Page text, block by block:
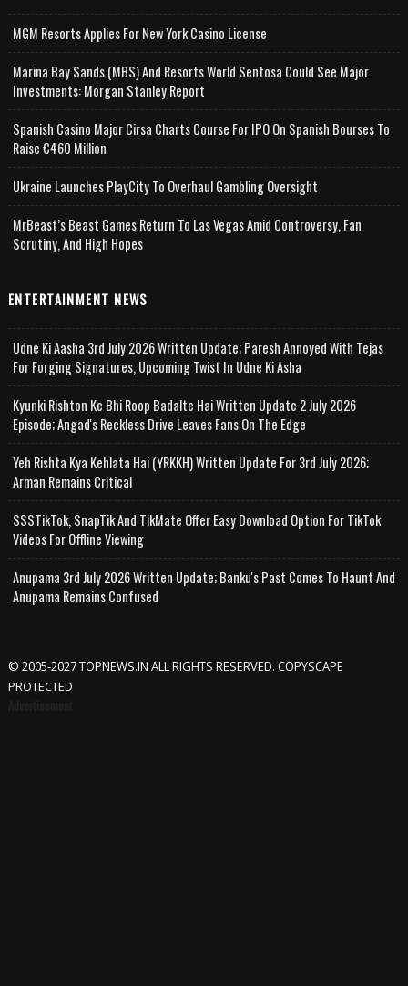
MGM Resorts Applies For New York Casino License
Marina Bay Sands (MBS) And Resorts World Sentosa Could See Major
Investments: Morgan Stanley Report
Spanish Casino Major Cirsa Charts Course For IPO On Spanish Bourses To
Raise €460 Million
Ukraine Launches PlayCity To Overhaul Gambling Oversight
MrBeast’s Beast Games Return To Las Vegas Amid Controversy, Fan
Scrutiny, And High Hopes
ENTERTAINMENT NEWS
Udne Ki Aasha 3rd July 2026 Written Update; Paresh Annoyed With Tejas
For Forging Signatures, Upcoming Twist In Udne Ki Asha
Kyunki Rishton Ke Bhi Roop Badalte Hai Written Update 2 July 2026
Episode; Angad's Reckless Drive Leaves Fans On The Edge
Yeh Rishta Kya Kehlata Hai (YRKKH) Written Update For 3rd July 2026;
Arman Remains Critical
SSSTikTok, SnapTik And TikMate Offer Easy Download Option For TikTok
Videos For Offline Viewing
Anupama 3rd July 2026 Written Update; Banku's Past Comes To Haunt And
Anupama Remains Confused
© 2005-2027 TOPNEWS.IN ALL RIGHTS RESERVED. COPYSCAPE
PROTECTED